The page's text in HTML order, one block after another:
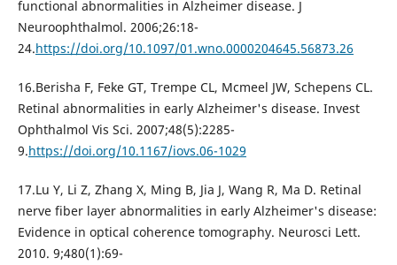
functional abnormalities in Alzheimer disease. J
Neuroophthalmol. 2006;26:18-
24.https://doi.org/10.1097/01.wno.0000204645.56873.26
16.Berisha F, Feke GT, Trempe CL, Mcmeel JW, Schepens CL.
Retinal abnormalities in early Alzheimer's disease. Invest
Ophthalmol Vis Sci. 2007;48(5):2285-
9.https://doi.org/10.1167/iovs.06-1029
17.Lu Y, Li Z, Zhang X, Ming B, Jia J, Wang R, Ma D. Retinal
nerve fiber layer abnormalities in early Alzheimer's disease:
Evidence in optical coherence tomography. Neurosci Lett.
2010. 9;480(1):69-